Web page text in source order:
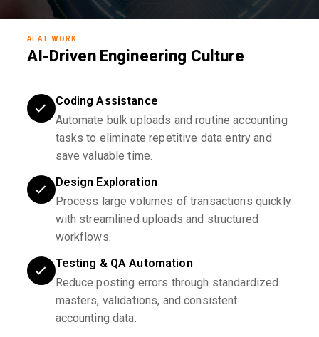
AI AT WORK
AI-Driven Engineering Culture
Coding Assistance
Automate bulk uploads and routine accounting
tasks to eliminate repetitive data entry and
save valuable time.
Design Exploration
Process large volumes of transactions quickly
with streamlined uploads and structured
workflows.
Testing & QA Automation
Reduce posting errors through standardized
masters, validations, and consistent
accounting data.